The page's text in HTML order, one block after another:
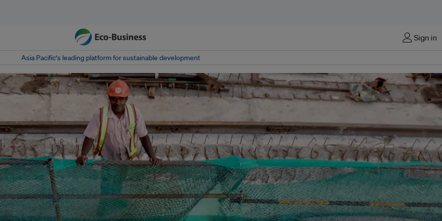
Sign in
Asia Pacific‘s leading platform for sustainable development